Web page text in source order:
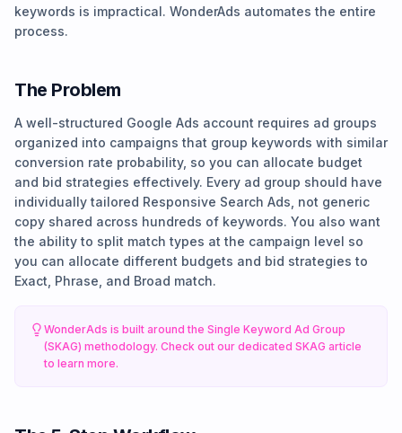
keywords is impractical. WonderAds automates the entire
process.
The Problem
A well-structured Google Ads account requires ad groups
organized into campaigns that group keywords with similar
conversion rate probability, so you can allocate budget
and bid strategies effectively. Every ad group should have
individually tailored Responsive Search Ads, not generic
copy shared across hundreds of keywords. You also want
the ability to split match types at the campaign level so
you can allocate different budgets and bid strategies to
Exact, Phrase, and Broad match.
WonderAds is built around the Single Keyword Ad Group
(SKAG) methodology. Check out our dedicated SKAG article
to learn more.